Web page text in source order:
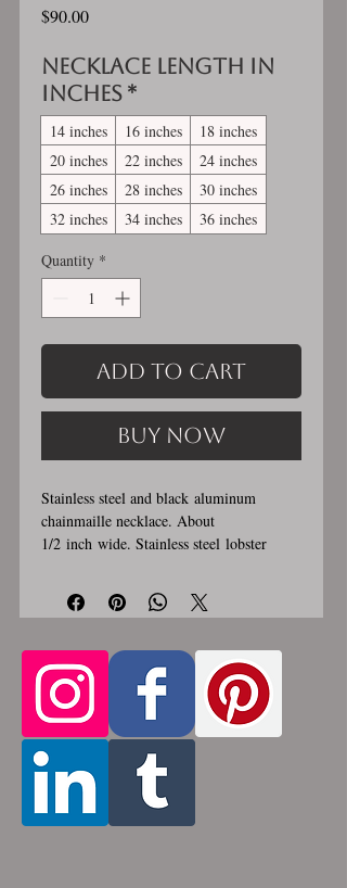
$90.00Price
Necklace length in
inches *
14 inches 16 inches
18 inches
20 inches
22 inches
24 inches
26 inches
28 inches
30 inches
32 inches
34 inches
36 inches
Quantity *
Add to Cart
Buy Now
Stainless steel and black aluminum
chainmaille necklace. About
1/2 inch wide. Stainless steel lobster
weeks for creation. Different lengths
available, 2nd image shows length
available lengths between 14 and 36
inches (prices increase with length). Made
by opening and closing tiny stainless steel
rings around each other to form a pattern.
Stainless steel will never rust, tarnish,
change color or oxidize, and is
hypoallergenic.